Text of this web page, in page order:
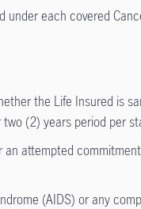
each covered
the Life Insured is
(2) years period per
attempted
(AIDS) or any